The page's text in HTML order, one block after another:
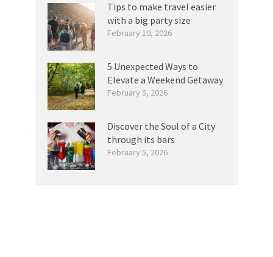
Tips to make travel easier
with a big party size
February 10, 2026
5 Unexpected Ways to
Elevate a Weekend Getaway
February 5, 2026
Discover the Soul of a City
through its bars
February 5, 2026